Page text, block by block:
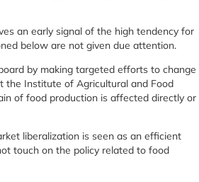
an early signal of the high tendency for
below are not given due attention.
by making targeted efforts to change
the Institute of Agricultural and Food
of food production is affected directly or
liberalization is seen as an efficient
touch on the policy related to food